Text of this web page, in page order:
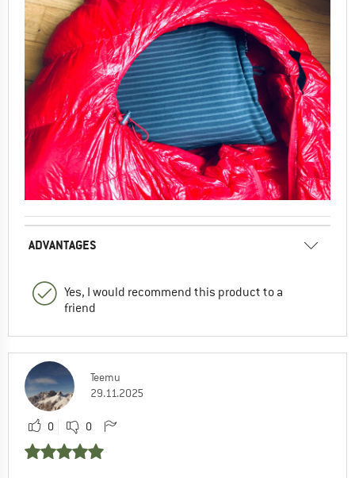
ADVANTAGES
Yes, I would recommend this product to a
friend
Teemu
29.11.2025
0 0